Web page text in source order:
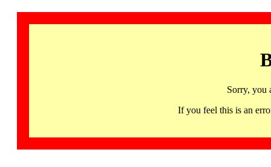
Sorry, you
If you feel this is an